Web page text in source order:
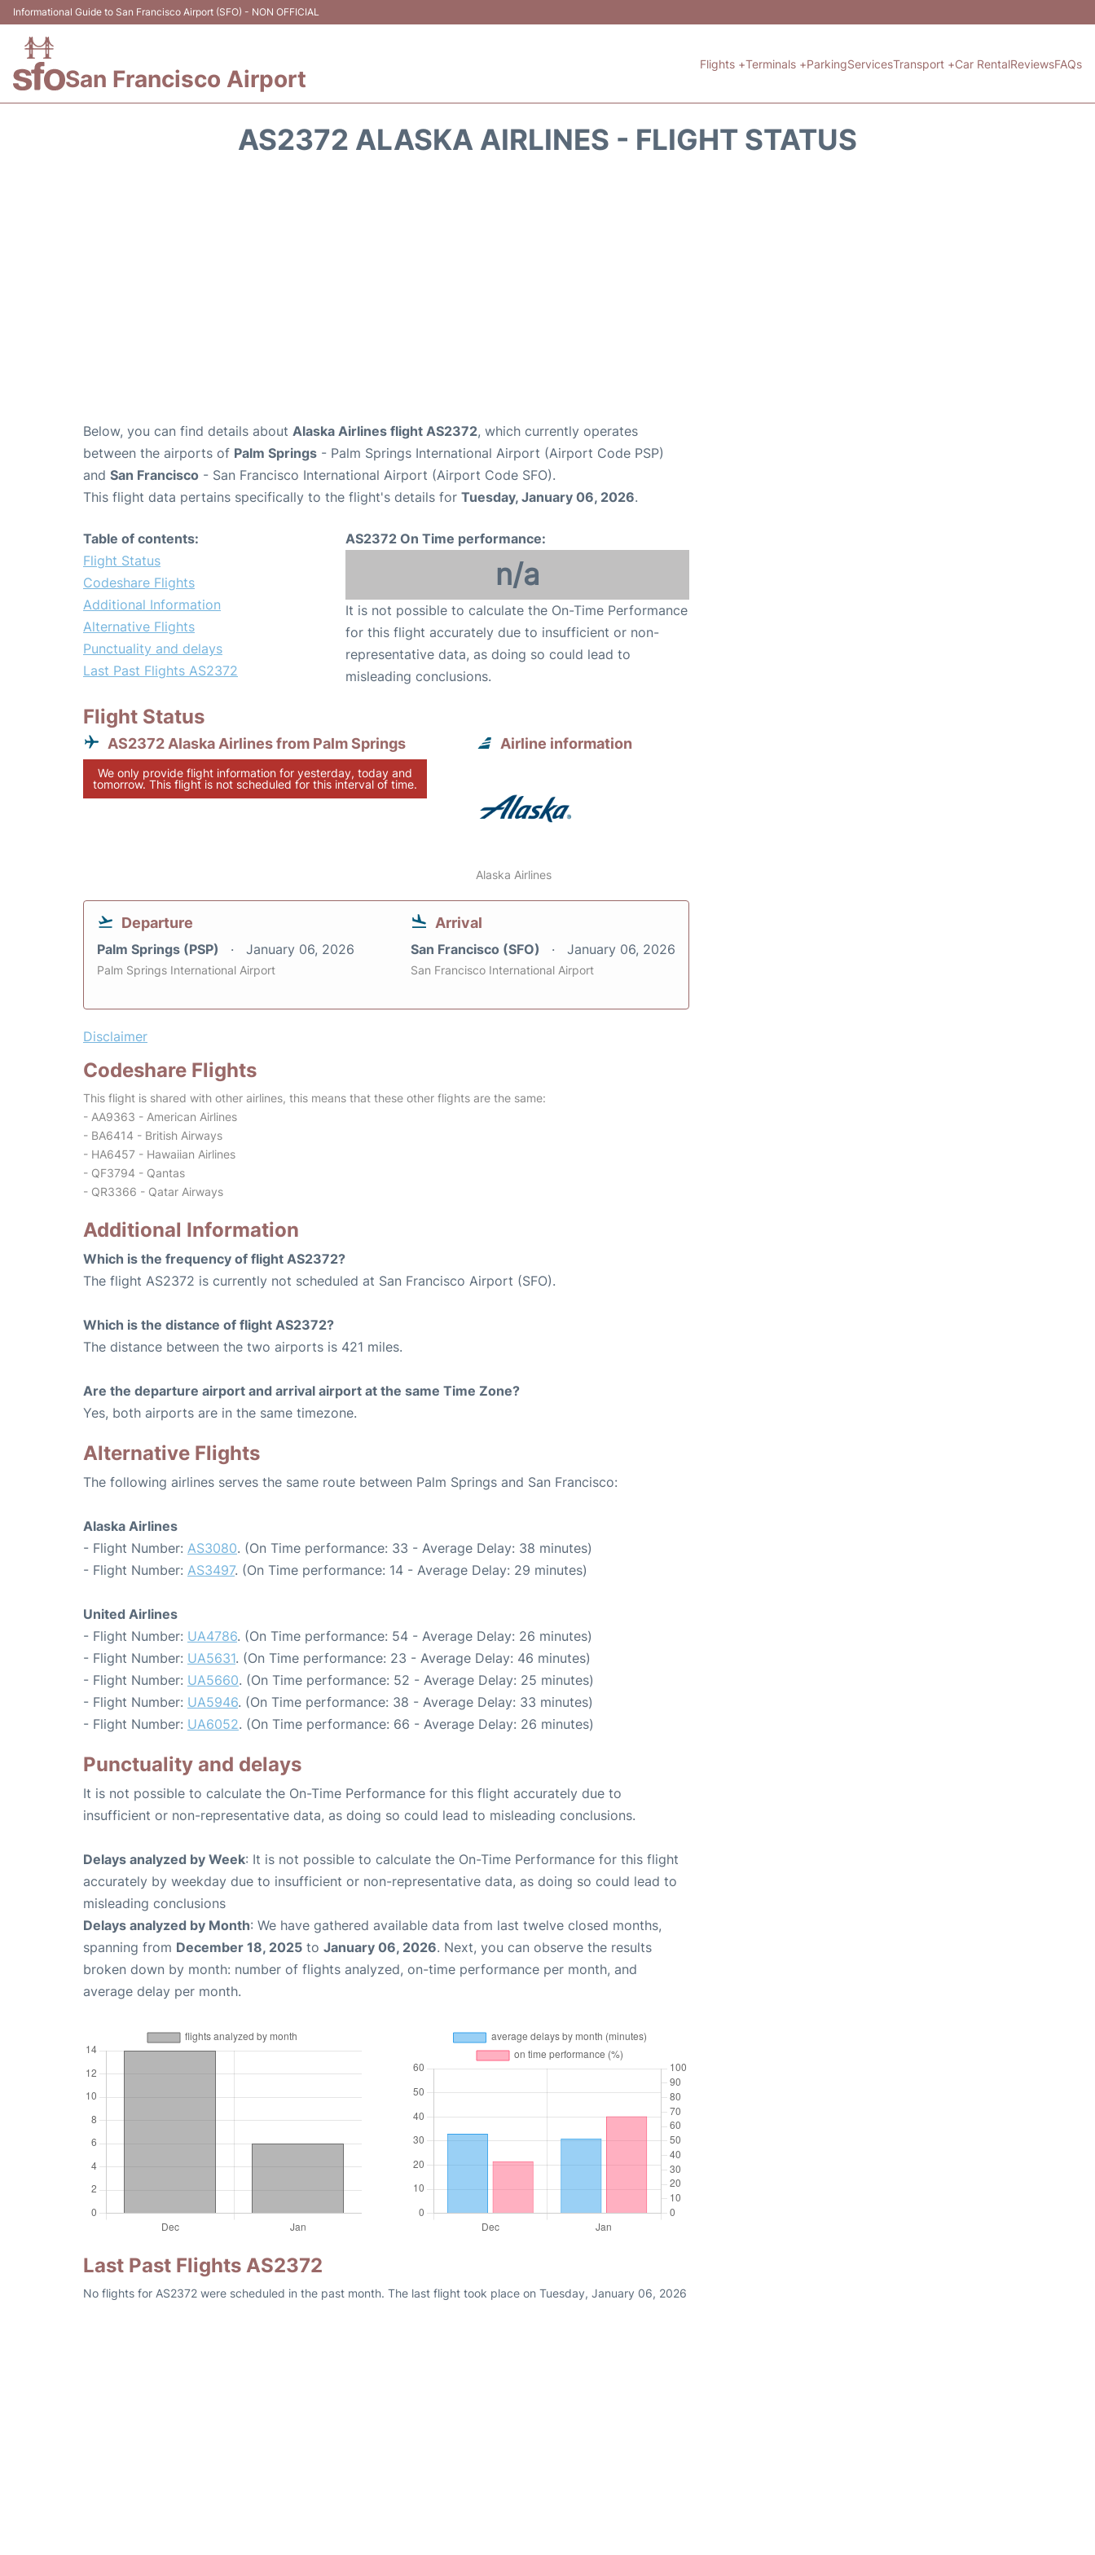
Informational Guide to San Francisco Airport (SFO) - NON OFFICIAL
San Francisco Airport
Flights +Terminals +ParkingServicesTransport +Car RentalReviewsFAQs
AS2372 ALASKA AIRLINES - FLIGHT STATUS
Below, you can find details about Alaska Airlines flight AS2372, which currently operates
between the airports of Palm Springs - Palm Springs International Airport (Airport Code PSP)
and San Francisco - San Francisco International Airport (Airport Code SFO).
This flight data pertains specifically to the flight's details for Tuesday, January 06, 2026.
Table of contents:
Flight Status
Codeshare Flights
Additional Information
Alternative Flights
Punctuality and delays
Last Past Flights AS2372
AS2372 On Time performance:
n/a
It is not possible to calculate the On-Time Performance
for this flight accurately due to insufficient or non-
representative data, as doing so could lead to
misleading conclusions.
Flight Status
AS2372 Alaska Airlines from Palm Springs
We only provide flight information for yesterday, today and
tomorrow. This flight is not scheduled for this interval of time.
Airline information
Alaska Airlines
Departure
Palm Springs (PSP) January 06, 2026
Palm Springs International Airport
Arrival
San Francisco (SFO) January 06, 2026
San Francisco International Airport
Disclaimer
Codeshare Flights
This flight is shared with other airlines, this means that these other flights are the same:
- AA9363 - American Airlines
- BA6414 - British Airways
- HA6457 - Hawaiian Airlines
- QF3794 - Qantas
- QR3366 - Qatar Airways
Additional Information
Which is the frequency of flight AS2372?
The flight AS2372 is currently not scheduled at San Francisco Airport (SFO).
Which is the distance of flight AS2372?
The distance between the two airports is 421 miles.
Are the departure airport and arrival airport at the same Time Zone?
Yes, both airports are in the same timezone.
Alternative Flights
The following airlines serves the same route between Palm Springs and San Francisco:
Alaska Airlines
- Flight Number: AS3080. (On Time performance: 33 - Average Delay: 38 minutes)
- Flight Number: AS3497. (On Time performance: 14 - Average Delay: 29 minutes)
United Airlines
- Flight Number: UA4786. (On Time performance: 54 - Average Delay: 26 minutes)
- Flight Number: UA5631. (On Time performance: 23 - Average Delay: 46 minutes)
- Flight Number: UA5660. (On Time performance: 52 - Average Delay: 25 minutes)
- Flight Number: UA5946. (On Time performance: 38 - Average Delay: 33 minutes)
- Flight Number: UA6052. (On Time performance: 66 - Average Delay: 26 minutes)
Punctuality and delays
It is not possible to calculate the On-Time Performance for this flight accurately due to
insufficient or non-representative data, as doing so could lead to misleading conclusions.
Delays analyzed by Week: It is not possible to calculate the On-Time Performance for this flight
accurately by weekday due to insufficient or non-representative data, as doing so could lead to
misleading conclusions
Delays analyzed by Month: We have gathered available data from last twelve closed months,
spanning from December 18, 2025 to January 06, 2026. Next, you can observe the results
broken down by month: number of flights analyzed, on-time performance per month, and
average delay per month.
Last Past Flights AS2372
No flights for AS2372 were scheduled in the past month. The last flight took place on Tuesday, January 06, 2026